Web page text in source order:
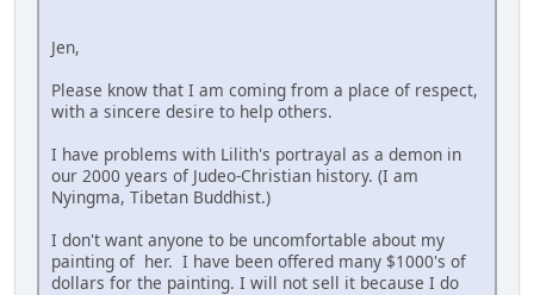
Jen,
Please know that I am coming from a place of respect,
with a sincere desire to help others.
I have problems with Lilith's portrayal as a demon in
our 2000 years of Judeo-Christian history. (I am
Nyingma, Tibetan Buddhist.)
I don't want anyone to be uncomfortable about my
painting of her. I have been offered many $1000's of
dollars for the painting. I will not sell it because I do